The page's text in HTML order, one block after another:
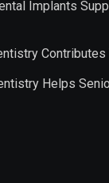
Implants
Helps